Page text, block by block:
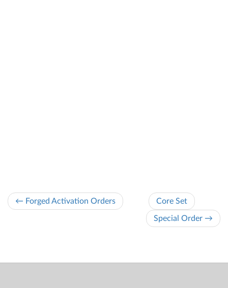
← Forged Activation Orders Core Set
Special Order →